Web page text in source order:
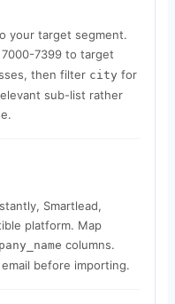
your target segment.
7399 to target
then filter city for
sub-list rather
Smartlead,
platform. Map
columns.
before importing.